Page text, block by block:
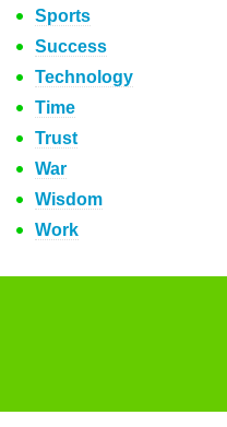
Sports
Success
Technology
Time
Trust
War
Wisdom
Work